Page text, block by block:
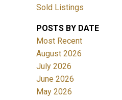
Sold Listings
POSTS BY DATE
Most Recent
August 2026
July 2026
June 2026
May 2026